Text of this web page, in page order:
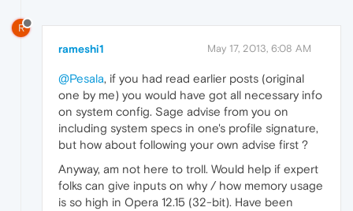
R
rameshi1 May 17, 2013, 6:08 AM
@Pesala, if you had read earlier posts (original
one by me) you would have got all necessary info
on system config. Sage advise from you on
including system specs in one's profile signature,
but how about following your own advise first ?
Anyway, am not here to troll. Would help if expert
folks can give inputs on why / how memory usage
is so high in Opera 12.15 (32-bit). Have been